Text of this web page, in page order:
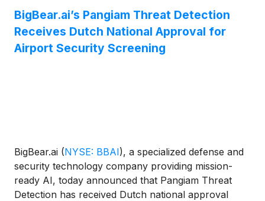
BigBear.ai’s Pangiam Threat Detection
Receives Dutch National Approval for
Airport Security Screening
BigBear.ai (NYSE: BBAI), a specialized defense and
security technology company providing mission-
ready AI, today announced that Pangiam Threat
Detection has received Dutch national approval